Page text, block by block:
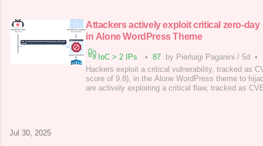
The threat actor uses an adversary-in-the-middle (A
Attackers actively exploit critical zero-day
in Alone WordPress Theme
IoC > 2 IPs • 87 by Pierluigi Paganini / 5d •
Hackers exploit a critical vulnerability, tracked as
score of 9.8), in the Alone WordPress theme to
are actively exploiting a critical flaw, tracked as
Jul 30, 2025